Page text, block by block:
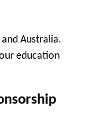
Australia.
education